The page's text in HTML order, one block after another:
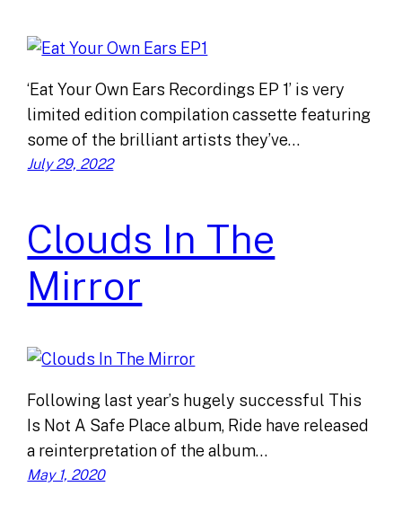
‘Eat Your Own Ears Recordings EP 1’ is very
limited edition compilation cassette featuring
some of the brilliant artists they’ve…
July 29, 2022
Clouds In The
Mirror
Following last year’s hugely successful This
Is Not A Safe Place album, Ride have released
a reinterpretation of the album…
May 1, 2020